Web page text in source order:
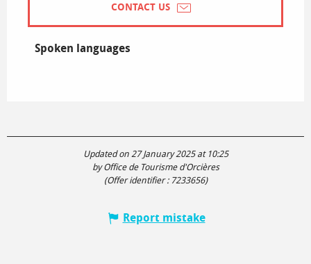
CONTACT US
Spoken languages
Spoken languages
Updated on 27 January 2025 at 10:25
by Office de Tourisme d'Orcières
(Offer identifier : 7233656)
Report mistake